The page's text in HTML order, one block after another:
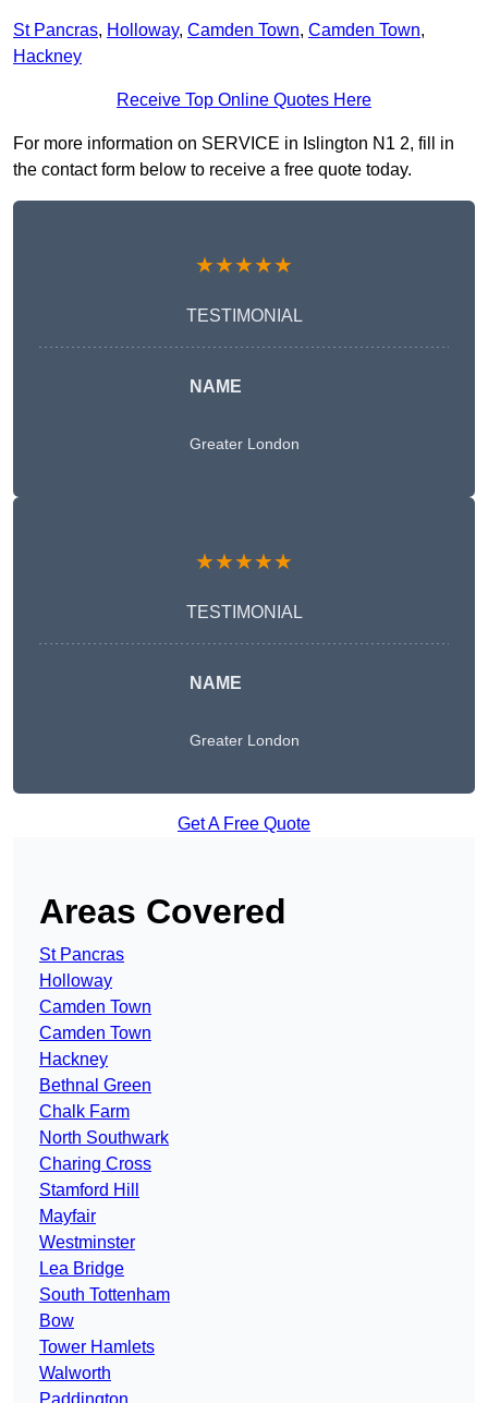
St Pancras, Holloway, Camden Town, Camden Town,
Hackney
Receive Top Online Quotes Here
For more information on SERVICE in Islington N1 2, fill in
the contact form below to receive a free quote today.
★★★★★
TESTIMONIAL
NAME
Greater London
★★★★★
TESTIMONIAL
NAME
Greater London
Get A Free Quote
Areas Covered
St Pancras
Holloway
Camden Town
Camden Town
Hackney
Bethnal Green
Chalk Farm
North Southwark
Charing Cross
Stamford Hill
Mayfair
Westminster
Lea Bridge
South Tottenham
Bow
Tower Hamlets
Walworth